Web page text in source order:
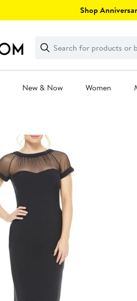
Shop
Search
Clear
Clear
Search
New & Now Women